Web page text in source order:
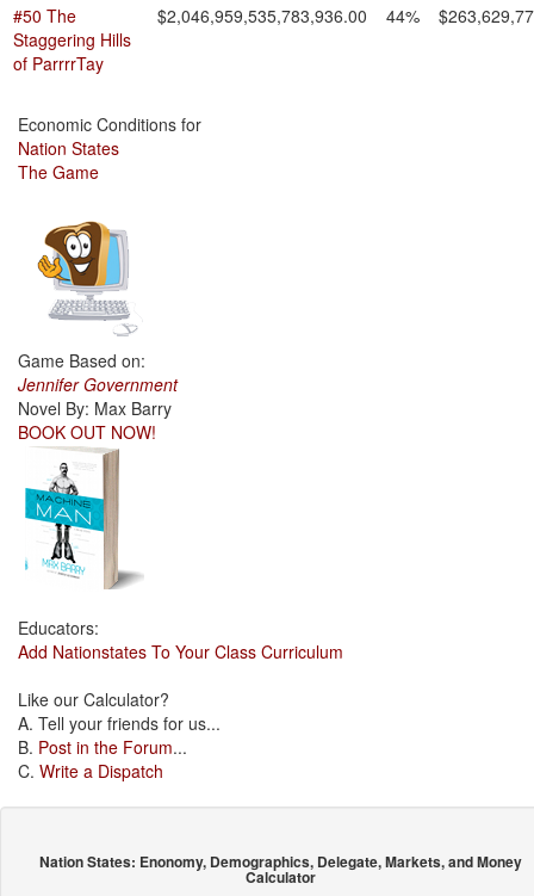
#50 The
Staggering Hills
of ParrrrTay
$2,046,959,535,783,936.00 44%
Economic Conditions for
Nation States
The Game
Game Based on:
Jennifer Government
Novel By: Max Barry
BOOK OUT NOW!
Educators:
Add Nationstates To Your Class Curriculum
Like our Calculator?
A. Tell your friends for us...
B. Post in the Forum...
C. Write a Dispatch
Nation States: Enonomy, Demographics, Delegate, Markets, and Money
Calculator